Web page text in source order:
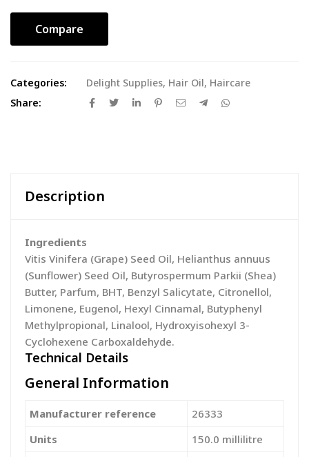
Compare
Categories: Delight Supplies, Hair Oil, Haircare
Share:
Description
Ingredients
Vitis Vinifera (Grape) Seed Oil, Helianthus annuus
(Sunflower) Seed Oil, Butyrospermum Parkii (Shea)
Butter, Parfum, BHT, Benzyl Salicytate, Citronellol,
Limonene, Eugenol, Hexyl Cinnamal, Butyphenyl
Methylpropional, Linalool, Hydroxyisohexyl 3-
Cyclohexene Carboxaldehyde.
Technical Details
General Information
Manufacturer reference
‎26333
Units
‎150.0 millilitre